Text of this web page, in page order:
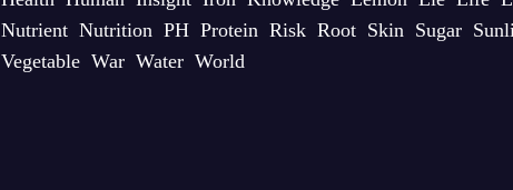
Nutrient Nutrition PH Protein Risk Root Skin Sugar
Vegetable War Water World